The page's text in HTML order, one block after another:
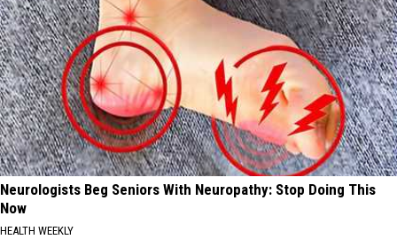
Neurologists Beg Seniors With Neuropathy: Stop Doing This
Now
HEALTH WEEKLY